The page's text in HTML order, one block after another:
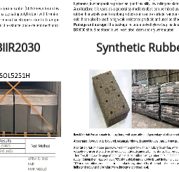
Synthetic